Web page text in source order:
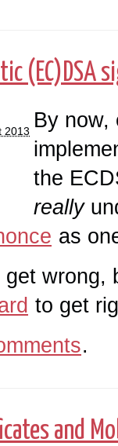
(EC)DSA
2013 By now,
the
really
as
to get
.
and